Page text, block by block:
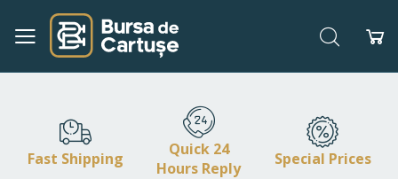
Skip
Content
Search
Fast Shipping
Quick 24
Hours Reply
Special Prices